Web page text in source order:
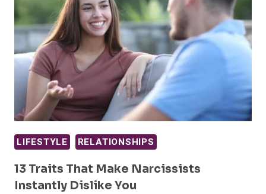
LIFESTYLE RELATIONSHIPS
13 Traits That Make Narcissists
Instantly Dislike You